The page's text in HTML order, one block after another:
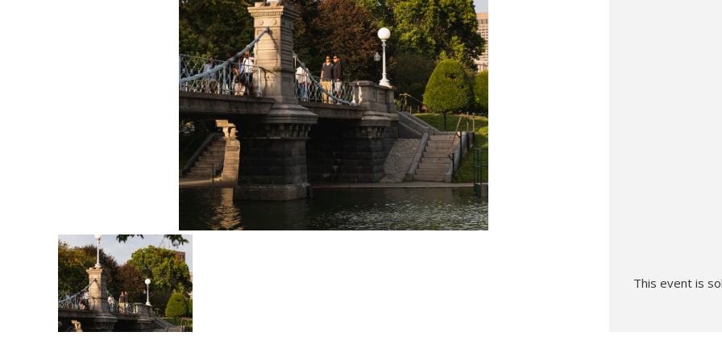
Hunt’s Photo, Melrose
Hunt’s Photo, Providence
Hunt’s Photo, South Portland
Hunt’s Photo, Waltham
This event is